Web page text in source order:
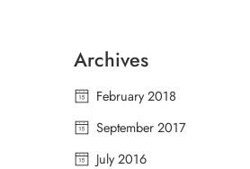
Archives
February 2018
September 2017
July 2016